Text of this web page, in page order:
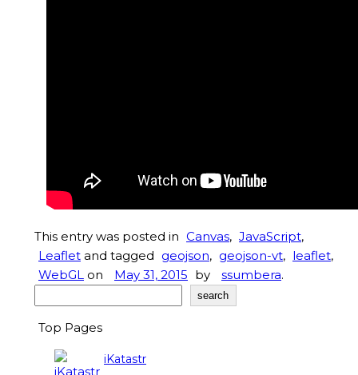
This entry was posted in Canvas, JavaScript,
Leaflet and tagged geojson, geojson-vt, leaflet,
WebGL on May 31, 2015 by ssumbera.
search
Top Pages
iKatastr